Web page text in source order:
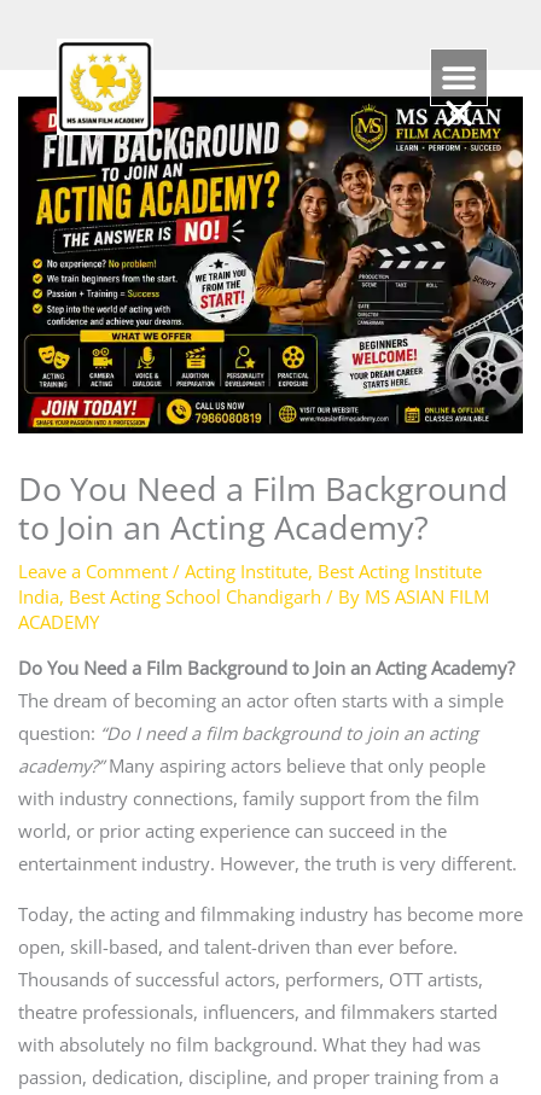
Do You Need a Film Background
to Join an Acting Academy?
Leave a Comment / Acting Institute, Best Acting Institute
India, Best Acting School Chandigarh / By MS ASIAN FILM
ACADEMY
Do You Need a Film Background to Join an Acting Academy?
The dream of becoming an actor often starts with a simple
question: “Do I need a film background to join an acting
academy?”Many aspiring actors believe that only people
with industry connections, family support from the film
world, or prior acting experience can succeed in the
entertainment industry. However, the truth is very different.
Today, the acting and filmmaking industry has become more
open, skill-based, and talent-driven than ever before.
Thousands of successful actors, performers, OTT artists,
theatre professionals, influencers, and filmmakers started
with absolutely no film background. What they had was
passion, dedication, discipline, and proper training from a